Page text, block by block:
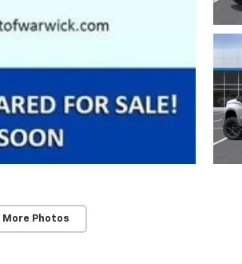
More Photos